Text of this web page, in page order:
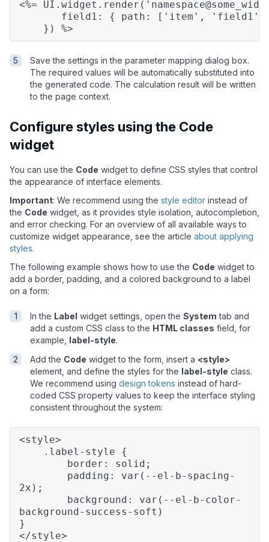
<%=
field1: { path: ['item', 'field1']
}) %>
Save the settings in the parameter mapping dialog box.
The required values will be automatically substituted into
the generated code. The calculation result will be written
to the page context.
Configure styles using the Code
widget
You can use the Code widget to define CSS styles that control
the appearance of interface elements.
Important: We recommend using the style editor instead of
the Code widget, as it provides style isolation, autocompletion,
and error checking. For an overview of all available ways to
customize widget appearance, see the article about applying
styles.
The following example shows how to use the Code widget to
add a border, padding, and a colored background to a label
on a form:
In the Label widget settings, open the System tab and
add a custom CSS class to the HTML classes field, for
example, label-style.
Add the Code widget to the form, insert a <style>
element, and define the styles for the label-style class.
We recommend using design tokens instead of hard-
coded CSS property values to keep the interface styling
consistent throughout the system:
<style>
.label-style {
border: solid;
padding: var(--el-b-spacing-
2x);
background: var(--el-b-color-
background-success-soft)
}
</style>